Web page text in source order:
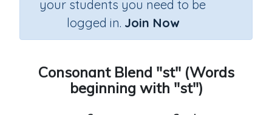
your students you need to be
logged in. Join Now
Consonant Blend "st" (Words
beginning with "st")